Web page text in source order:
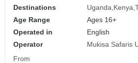
Destinations
Uganda Kenya
Age Range
Ages 16+
Operated in
English
Operator
Mukisa Safaris
From